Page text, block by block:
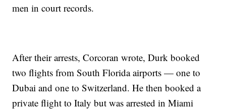
men in court records.
After their arrests, Corcoran wrote, Durk booked
two flights from South Florida airports — one to
Dubai and one to Switzerland. He then booked a
private flight to Italy but was arrested in Miami